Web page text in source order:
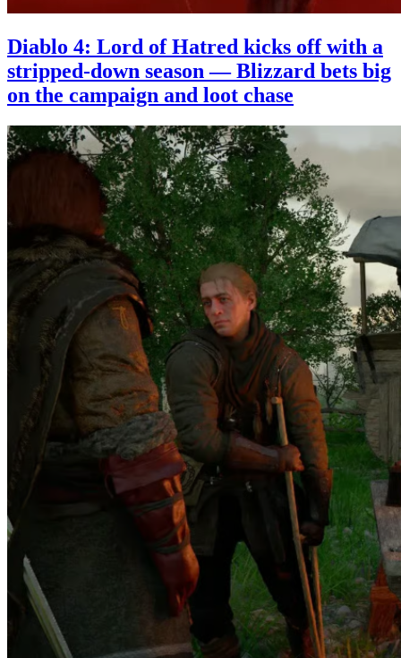
Diablo 4: Lord of Hatred kicks off with a
stripped-down season — Blizzard bets big
on the campaign and loot chase